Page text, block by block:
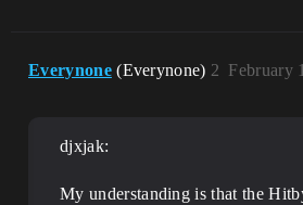
Everynone (Everynone) February
2
djxjak:
My understanding is that the